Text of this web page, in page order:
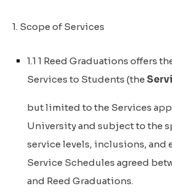
1. Scope of Services
1.1 1 Reed Graduations offers
Services to Students (the
but limited to the Services
University and subject to the
service levels, inclusions, and
Service Schedules agreed
and Reed Graduations.